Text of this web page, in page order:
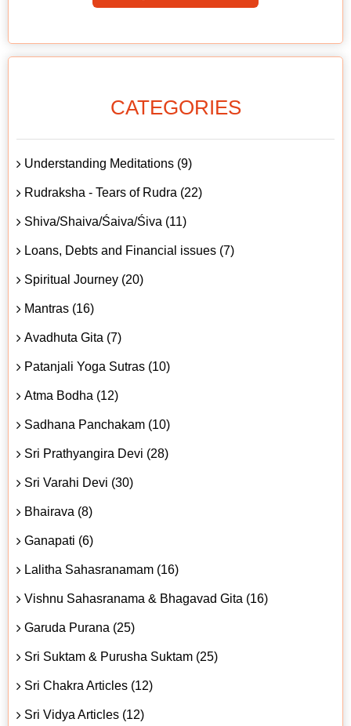
CATEGORIES
Understanding Meditations (9)
Rudraksha - Tears of Rudra (22)
Shiva/Shaiva/Śaiva/Śiva (11)
Loans, Debts and Financial issues (7)
Spiritual Journey (20)
Mantras (16)
Avadhuta Gita (7)
Patanjali Yoga Sutras (10)
Atma Bodha (12)
Sadhana Panchakam (10)
Sri Prathyangira Devi (28)
Sri Varahi Devi (30)
Bhairava (8)
Ganapati (6)
Lalitha Sahasranamam (16)
Vishnu Sahasranama & Bhagavad Gita (16)
Garuda Purana (25)
Sri Suktam & Purusha Suktam (25)
Sri Chakra Articles (12)
Sri Vidya Articles (12)